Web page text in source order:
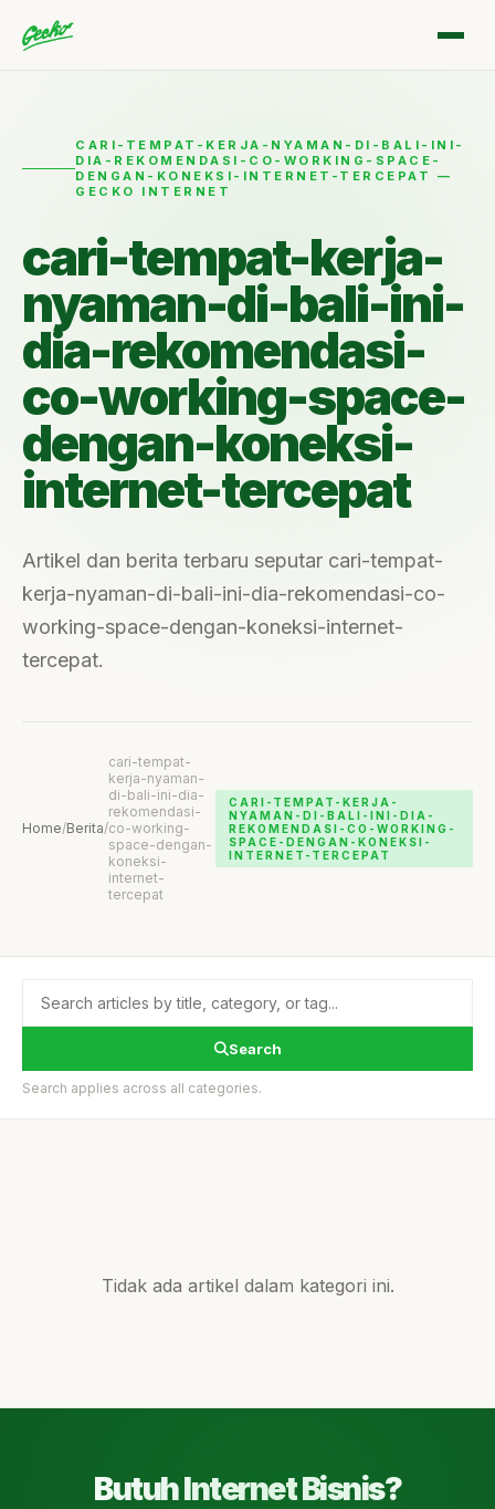
CARI-TEMPAT-KERJA-NYAMAN-DI-BALI-INI-
DIA-REKOMENDASI-CO-WORKING-SPACE-
DENGAN-KONEKSI-INTERNET-TERCEPAT —
GECKO INTERNET
cari-tempat-kerja-
nyaman-di-bali-ini-
dia-rekomendasi-
co-working-space-
dengan-koneksi-
internet-tercepat
Artikel dan berita terbaru seputar cari-tempat-
kerja-nyaman-di-bali-ini-dia-rekomendasi-co-
working-space-dengan-koneksi-internet-
tercepat.
Home/Berita/
cari-tempat-
kerja-nyaman-
di-bali-ini-dia-
rekomendasi-
co-working-
space-dengan-
koneksi-
internet-
tercepat
CARI-TEMPAT-KERJA-
NYAMAN-DI-BALI-INI-DIA-
REKOMENDASI-CO-WORKING-
SPACE-DENGAN-KONEKSI-
INTERNET-TERCEPAT
Search
Search applies across all categories.
Tidak ada artikel dalam kategori ini.
Butuh Internet Bisnis?